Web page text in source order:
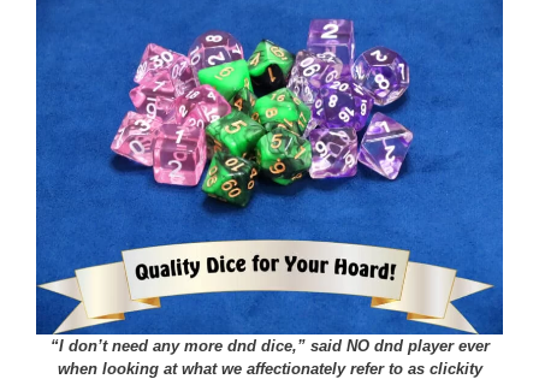
“I don’t need any more dnd dice,” said NO dnd player ever
when looking at what we affectionately refer to as clickity